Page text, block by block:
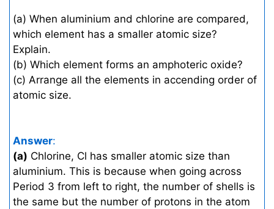
(a) When aluminium and chlorine are compared,
which element has a smaller atomic size?
Explain.
(b) Which element forms an amphoteric oxide?
(c) Arrange all the elements in accending order of
atomic size.
Answer:
(a) Chlorine, Cl has smaller atomic size than
aluminium. This is because when going across
Period 3 from left to right, the number of shells is
the same but the number of protons in the atom